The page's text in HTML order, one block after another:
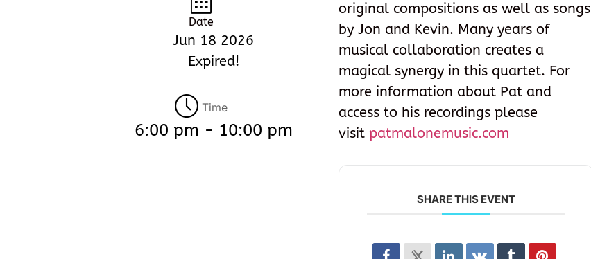
Date
Jun 18 2026
Expired!
Time
6:00 pm - 10:00 pm
original compositions as well as songs
by Jon and Kevin. Many years of
musical collaboration creates a
magical synergy in this quartet. For
more information about Pat and
access to his recordings please
visit patmalonemusic.com
SHARE THIS EVENT